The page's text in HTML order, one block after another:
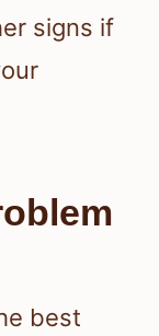
signs if
best